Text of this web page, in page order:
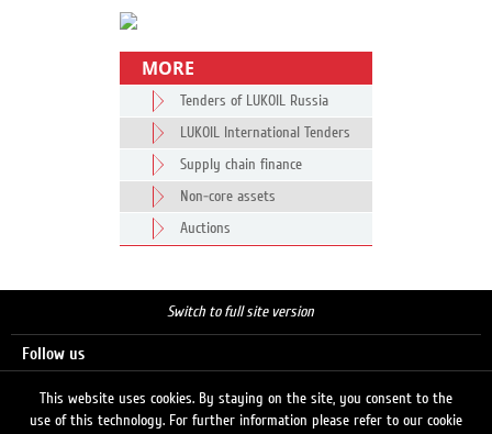
MORE
Tenders of LUKOIL Russia
LUKOIL International Tenders
Supply chain finance
Non-core assets
Auctions
Switch to full site version
Follow us
This website uses cookies. By staying on the site, you consent to the
use of this technology. For further information please refer to our cookie